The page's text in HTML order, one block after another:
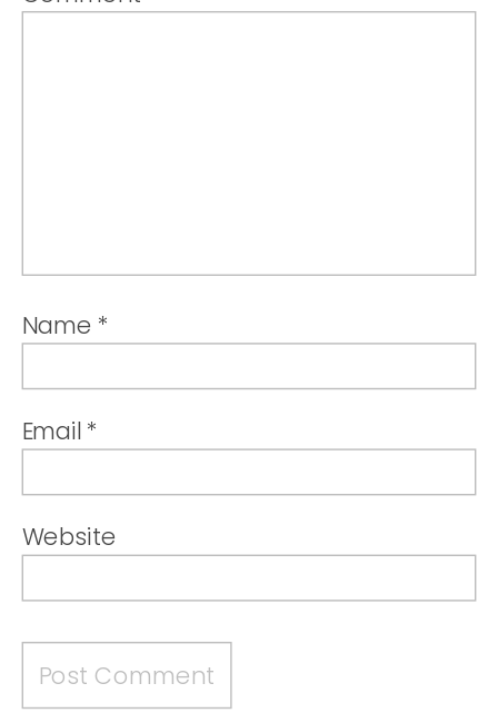
Name *
Email *
Website